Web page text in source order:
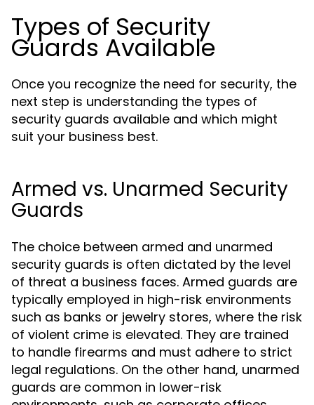
Types of Security
Guards Available
Once you recognize the need for security, the
next step is understanding the types of
security guards available and which might
suit your business best.
Armed vs. Unarmed Security
Guards
The choice between armed and unarmed
security guards is often dictated by the level
of threat a business faces. Armed guards are
typically employed in high-risk environments
such as banks or jewelry stores, where the risk
of violent crime is elevated. They are trained
to handle firearms and must adhere to strict
legal regulations. On the other hand, unarmed
guards are common in lower-risk